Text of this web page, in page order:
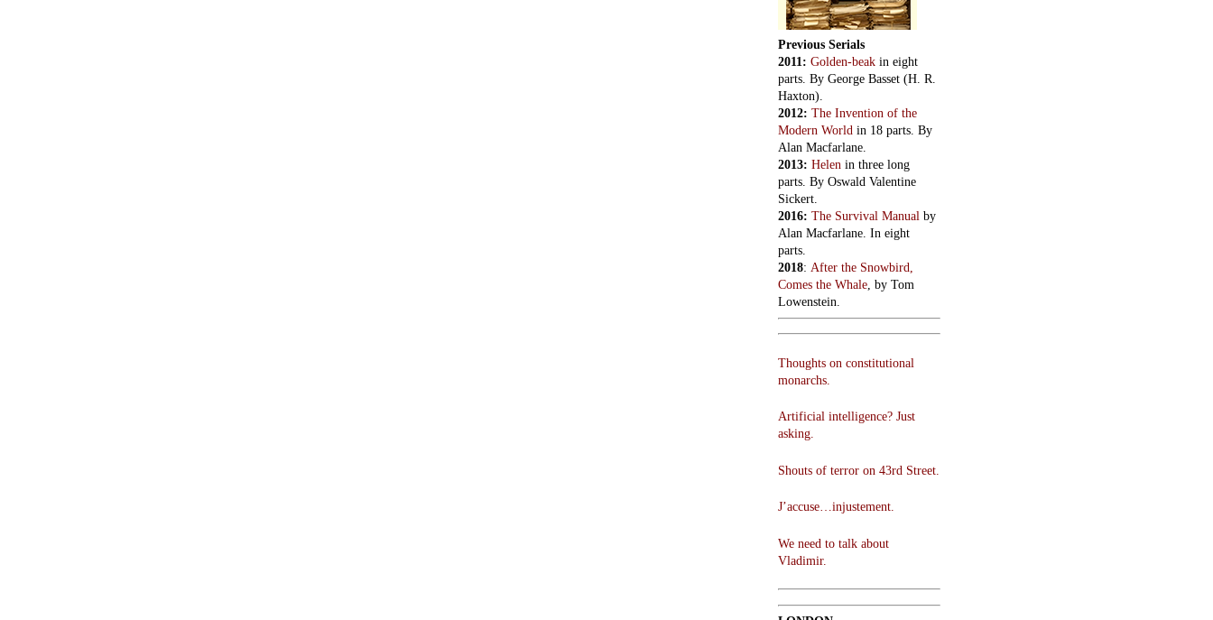
Previous Serials
2011: Golden-beak in eight
parts. By George Basset (H. R.
Haxton).
2012: The Invention of the
Modern World in 18 parts. By
Alan Macfarlane.
2013: Helen in three long
parts. By Oswald Valentine
Sickert.
2016: The Survival Manual by
Alan Macfarlane. In eight
parts.
2018: After the Snowbird,
Comes the Whale, by Tom
Lowenstein.
Thoughts on constitutional
monarchs.
Artificial intelligence? Just
asking.
Shouts of terror on 43rd Street.
J’accuse…injustement.
We need to talk about
Vladimir.